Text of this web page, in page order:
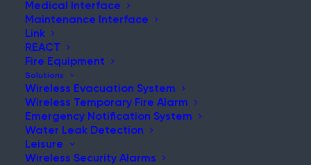
Medical Interface
Maintenance Interface
Link
REACT
Fire Equipment
Solutions
Wireless Evacuation System
Wireless Temporary Fire Alarm
Emergency Notification System
Water Leak Detection
Leisure
Wireless Security Alarms
NEWS & UPDATES